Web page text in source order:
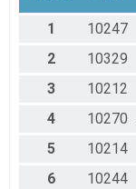
Female 15 - 19
Male 20 - 29
Female 20 - 29
Male 30 - 39
Female 30 - 39
Female 40 - 49
Male 50 - 59
Female 50 - 59
Male 60 - 69
1 10247
2
10329
3
10212
4
10270
5
10214
6
10244